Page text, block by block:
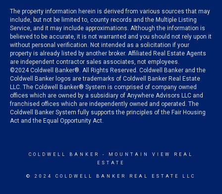
The property information herein is derived from various sources that may
include, but not be limited to, county records and the Multiple Listing
Service, and it may include approximations. Although the information is
believed to be accurate, it is not warranted and you should not rely upon it
without personal verification. Not intended as a solicitation if your
property is already listed by another broker. Affiliated Real Estate Agents
are independent contractor sales associates, not employees.
©2024Coldwell Banker®. All Rights Reserved. Coldwell Banker and the
Coldwell Banker logos are trademarks of Coldwell Banker Real Estate
LLC. The Coldwell Banker® System is comprised of company owned
offices which are owned by a subsidiary of Anywhere Advisors LLC and
franchised offices which are independently owned and operated. The
Coldwell Banker System fully supports the principles of the Fair Housing
Act and the Equal Opportunity Act.
COLDWELL BANKER
- MOUNTAIN VIEW REAL
ESTATE
© 2024 COLDWELL BANKER REAL ESTATE LLC